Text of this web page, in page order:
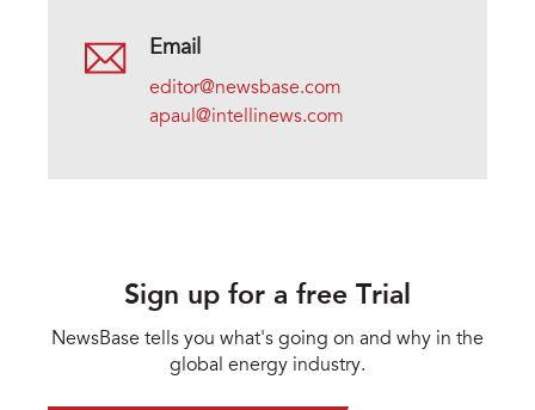
Email
editor@newsbase.com
apaul@intellinews.com
Sign up for a free Trial
NewsBase tells you what's going on and why in the
global energy industry.